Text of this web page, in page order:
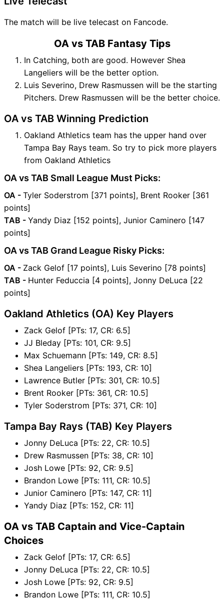
The match will be live telecast on Fancode.
OA vs TAB Fantasy Tips
In Catching, both are good. However Shea
Langeliers will be the better option.
Luis Severino, Drew Rasmussen will be the starting
Pitchers. Drew Rasmussen will be the better choice.
OA vs TAB Winning Prediction
Oakland Athletics team has the upper hand over
Tampa Bay Rays team. So try to pick more players
from Oakland Athletics
OA vs TAB Small League Must Picks:
OA - Tyler Soderstrom [371 points], Brent Rooker [361
points]
TAB - Yandy Diaz [152 points], Junior Caminero [147
points]
OA vs TAB Grand League Risky Picks:
OA - Zack Gelof [17 points], Luis Severino [78 points]
TAB - Hunter Feduccia [4 points], Jonny DeLuca [22
points]
Oakland Athletics (OA) Key Players
Zack Gelof [PTs: 17, CR: 6.5]
JJ Bleday [PTs: 101, CR: 9.5]
Max Schuemann [PTs: 149, CR: 8.5]
Shea Langeliers [PTs: 193, CR: 10]
Lawrence Butler [PTs: 301, CR: 10.5]
Brent Rooker [PTs: 361, CR: 10.5]
Tyler Soderstrom [PTs: 371, CR: 10]
Tampa Bay Rays (TAB) Key Players
Jonny DeLuca [PTs: 22, CR: 10.5]
Drew Rasmussen [PTs: 38, CR: 10]
Josh Lowe [PTs: 92, CR: 9.5]
Brandon Lowe [PTs: 111, CR: 10.5]
Junior Caminero [PTs: 147, CR: 11]
Yandy Diaz [PTs: 152, CR: 11]
OA vs TAB Captain and Vice-Captain
Choices
Zack Gelof [PTs: 17, CR: 6.5]
Jonny DeLuca [PTs: 22, CR: 10.5]
Josh Lowe [PTs: 92, CR: 9.5]
Brandon Lowe [PTs: 111, CR: 10.5]